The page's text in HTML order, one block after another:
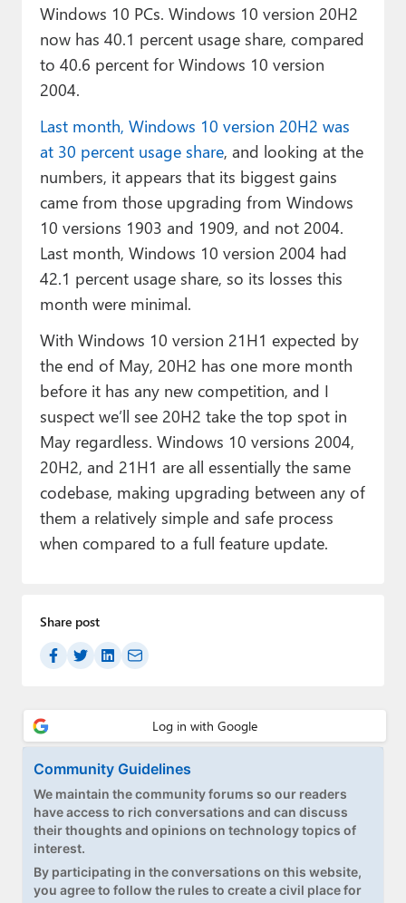
Windows 10 PCs. Windows 10 version 20H2
now has 40.1 percent usage share, compared
to 40.6 percent for Windows 10 version
2004.
Last month, Windows 10 version 20H2 was
at 30 percent usage share, and looking at the
numbers, it appears that its biggest gains
came from those upgrading from Windows
10 versions 1903 and 1909, and not 2004.
Last month, Windows 10 version 2004 had
42.1 percent usage share, so its losses this
month were minimal.
With Windows 10 version 21H1 expected by
the end of May, 20H2 has one more month
before it has any new competition, and I
suspect we’ll see 20H2 take the top spot in
May regardless. Windows 10 versions 2004,
20H2, and 21H1 are all essentially the same
codebase, making upgrading between any of
them a relatively simple and safe process
when compared to a full feature update.
Share post
Community Guidelines
We maintain the community forums so our readers
have access to rich conversations and can discuss
their thoughts and opinions on technology topics of
interest.
By participating in the conversations on this website,
you agree to follow the rules to create a civil place for